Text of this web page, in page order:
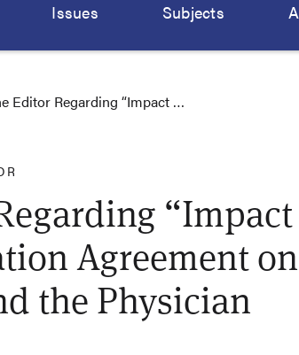
Issues Subjects
Editor Regarding “Impact …
Agreement on
the Physician